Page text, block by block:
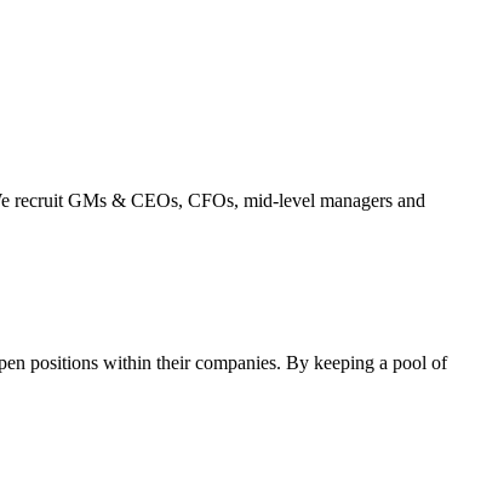
recruit GMs & CEOs, CFOs, mid-level managers and
positions within their companies. By keeping a pool of